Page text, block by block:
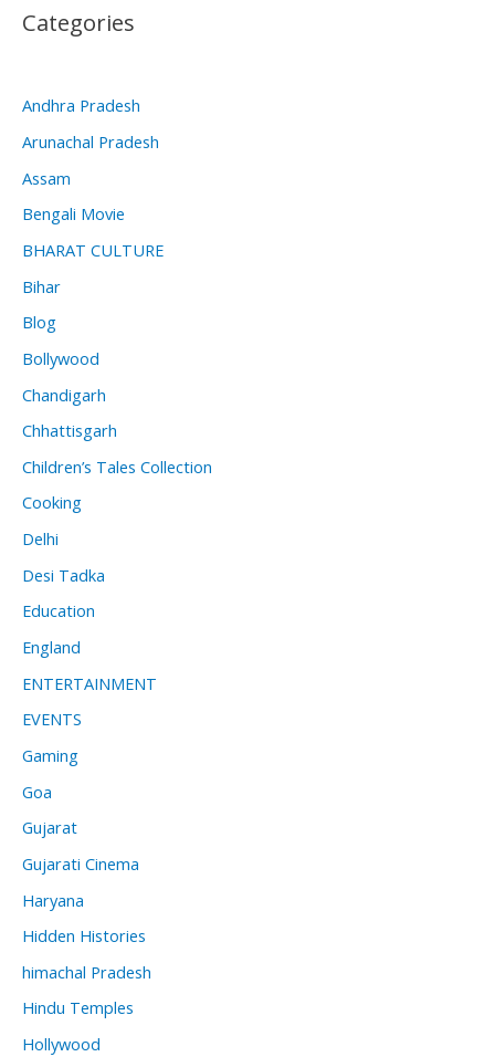
Categories
Andhra Pradesh
Arunachal Pradesh
Assam
Bengali Movie
BHARAT CULTURE
Bihar
Blog
Bollywood
Chandigarh
Chhattisgarh
Children’s Tales Collection
Cooking
Delhi
Desi Tadka
Education
England
ENTERTAINMENT
EVENTS
Gaming
Goa
Gujarat
Gujarati Cinema
Haryana
Hidden Histories
himachal Pradesh
Hindu Temples
Hollywood